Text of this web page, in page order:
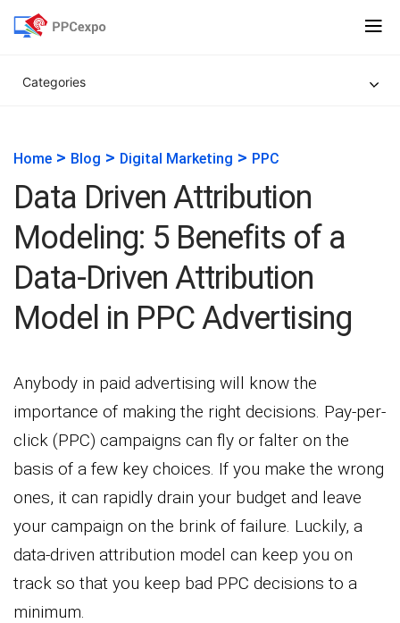
Categories
Home > Blog > Digital Marketing > PPC
Data Driven Attribution
Modeling: 5 Benefits of a
Data-Driven Attribution
Model in PPC Advertising
Anybody in paid advertising will know the
importance of making the right decisions. Pay-per-
click (PPC) campaigns can fly or falter on the
basis of a few key choices. If you make the wrong
ones, it can rapidly drain your budget and leave
your campaign on the brink of failure. Luckily, a
data-driven attribution model can keep you on
track so that you keep bad PPC decisions to a
minimum.